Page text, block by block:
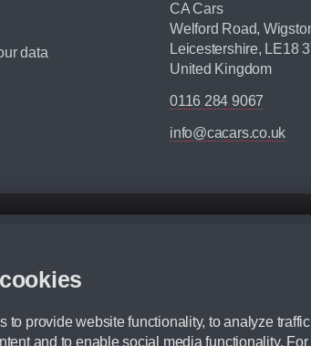
to provide website functionality, to analyze
and to enable social media functionality.
data
CA Cars
Welford Road,
Leicestershire, LE18
United Kingdom
0116 284 9067
info@cacars.co.uk
recommend that you ensure your chosen vehicles
information, please ask a member of staff.